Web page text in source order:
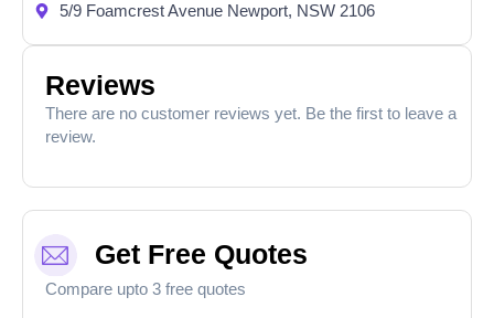
5/9 Foamcrest Avenue Newport, NSW 2106
Reviews
There are no customer reviews yet. Be the first to leave a
review.
Get Free Quotes
Compare upto 3 free quotes